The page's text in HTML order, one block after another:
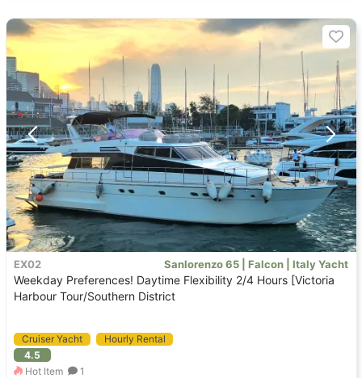
EX02 Sanlorenzo 65 | Falcon | Italy Yacht
Weekday Preferences! Daytime Flexibility 2/4 Hours [Victoria
Harbour Tour/Southern District
Cruiser Yacht
Hourly Rental
4.5
Hot Item
1